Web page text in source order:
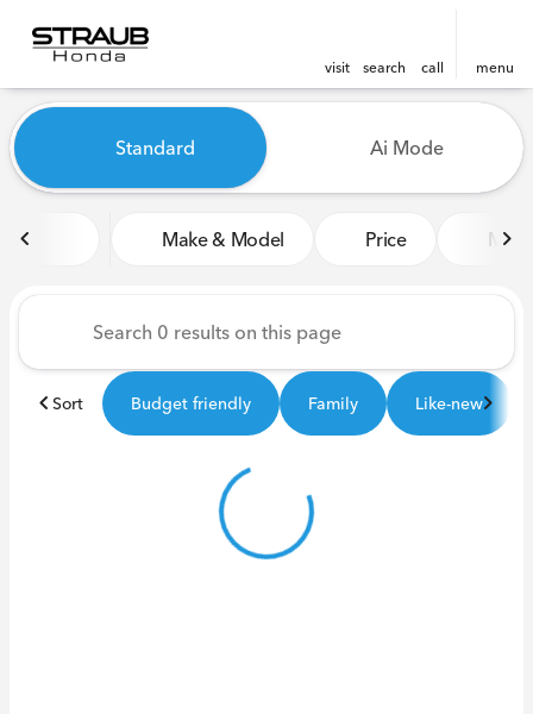
visit search call menu
find
Vehicles for Sale at Straub
Standard Ai Mode
Make & Model Price Miles
Sort Budget friendly Family Like-new